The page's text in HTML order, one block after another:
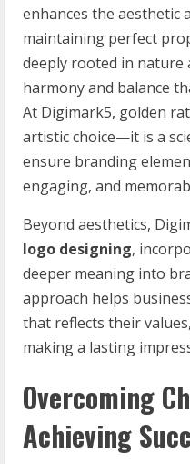
enhances the aesthetic
maintaining perfect
deeply rooted in nature
harmony and balance
At Digimark5, golden
artistic choice—it is a
ensure branding
engaging, and
Beyond aesthetics,
logo designing,
deeper meaning into
approach helps
that reflects their
making a lasting
Overcoming
Achieving